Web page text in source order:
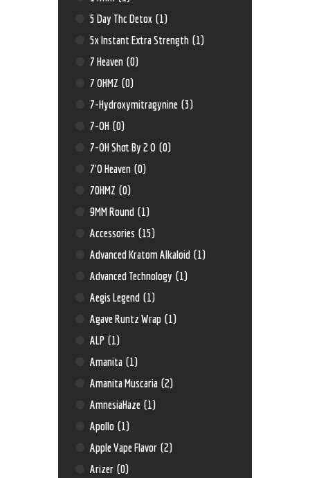
5 Day Thc Detox (1)
5x Instant Extra Strength (1)
7 Heaven (0)
7 OHMZ (0)
7-Hydroxymitragynine (3)
7-OH (0)
7-OH Shot By 2 O (0)
7'O Heaven (0)
70HMZ (0)
9MM Round (1)
Accessories (15)
Advanced Kratom Alkaloid (1)
Advanced Technology (1)
Aegis Legend (1)
Agave Runtz Wrap (1)
ALP (1)
Amanita (1)
Amanita Muscaria (2)
AmnesiaHaze (1)
Apollo (1)
Apple Vape Flavor (2)
Arizer (0)